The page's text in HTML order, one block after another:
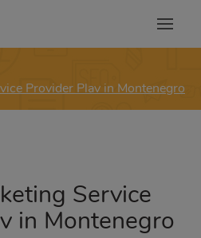
Provider Plav in Montenegro
Service
in Montenegro